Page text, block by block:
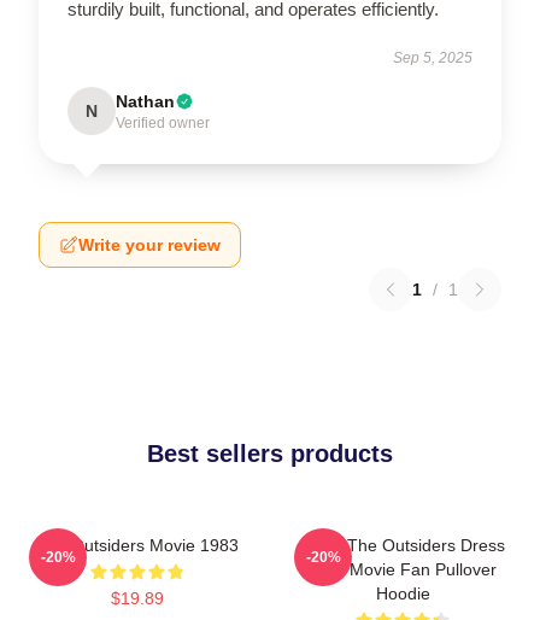
sturdily built, functional, and operates efficiently.
Sep 5, 2025
N Nathan
Verified owner
Write your review
1 / 1
Best sellers products
The Outsiders Movie 1983
$19.89
-20%
Mens The Outsiders Dress
Gifts Movie Fan Pullover
Hoodie
-20%